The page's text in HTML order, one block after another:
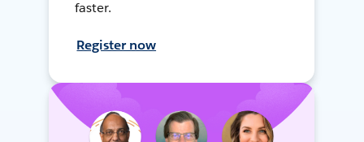
faster.
Register now